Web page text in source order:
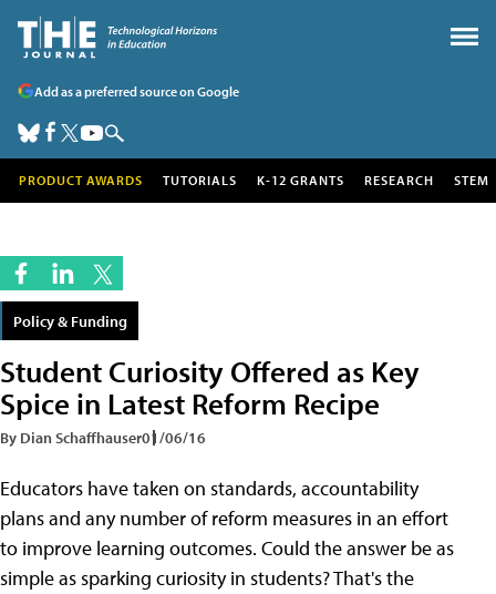
Add as a preferred source on Google
PRODUCT AWARDS TUTORIALS K-12 GRANTS RESEARCH STEM
Policy & Funding
Student Curiosity Offered as Key
Spice in Latest Reform Recipe
By Dian Schaffhauser01/06/16
Educators have taken on standards, accountability
plans and any number of reform measures in an effort
to improve learning outcomes. Could the answer be as
simple as sparking curiosity in students? That's the